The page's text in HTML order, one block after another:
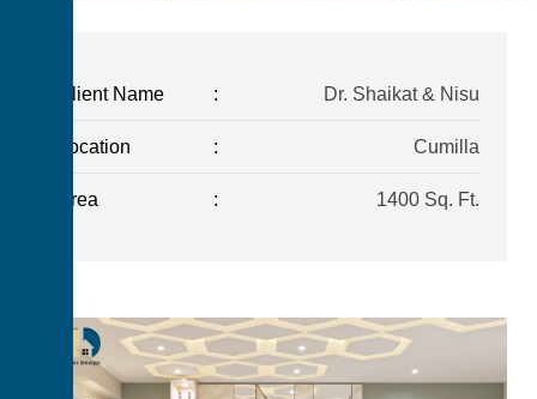
Client Name : Dr. Shaikat & Nisu
Location : Cumilla
Area : 1400 Sq. Ft.